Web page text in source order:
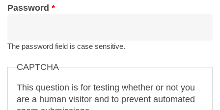
Password *
The password field is case sensitive.
CAPTCHA
This question is for testing whether or not you
are a human visitor and to prevent automated